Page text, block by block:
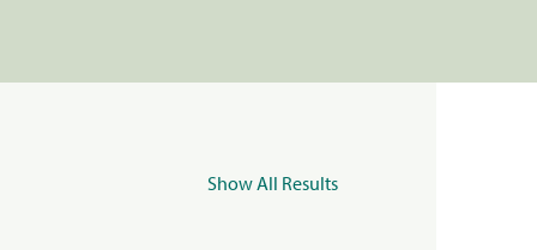
Show All Results